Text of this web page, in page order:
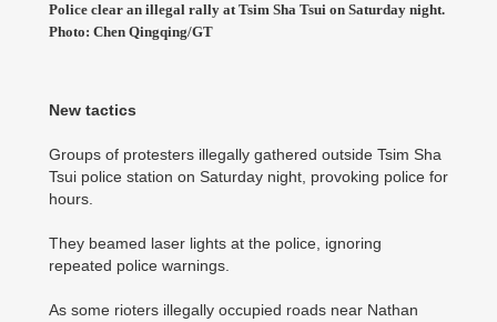
Police clear an illegal rally at Tsim Sha Tsui on Saturday night.
Photo: Chen Qingqing/GT
New tactics
Groups of protesters illegally gathered outside Tsim Sha
Tsui police station on Saturday night, provoking police for
hours.
They beamed laser lights at the police, ignoring
repeated police warnings.
As some rioters illegally occupied roads near Nathan